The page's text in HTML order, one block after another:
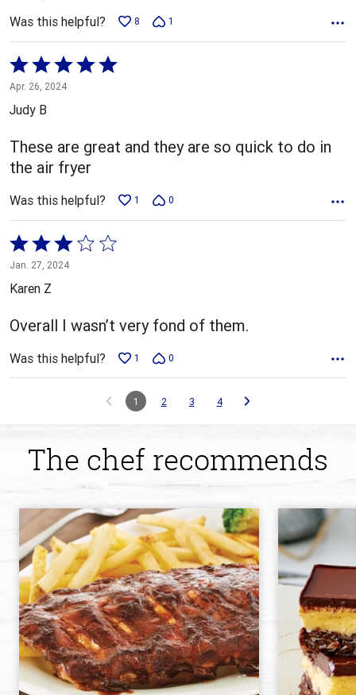
Was this helpful? 8 1
Rated
5
out
5
Apr. 26, 2024
Judy B
These are great and they are so quick to do in
the air fryer
Was this helpful? 1 0
Rated
3
out
of
5
Jan. 27, 2024
Karen Z
Overall I wasn’t very fond of them.
Was this helpful? 1 0
1 2 3 4
The chef recommends